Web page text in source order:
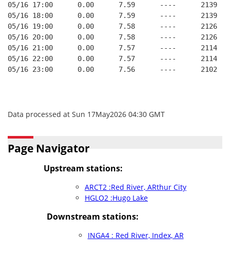
05/16 17:00      0.00      7.59      ----      2139
05/16 18:00      0.00      7.59      ----      2139
05/16 19:00      0.00      7.58      ----      2126
05/16 20:00      0.00      7.58      ----      2126
05/16 21:00      0.00      7.57      ----      2114
05/16 22:00      0.00      7.57      ----      2114
05/16 23:00      0.00      7.56      ----      2102
Data processed at Sun 17May2026 04:30 GMT
Page Navigator
Upstream stations:
ARCT2 :Red River, ARthur City
HGLO2 :Hugo Lake
Downstream stations:
INGA4 : Red River, Index, AR